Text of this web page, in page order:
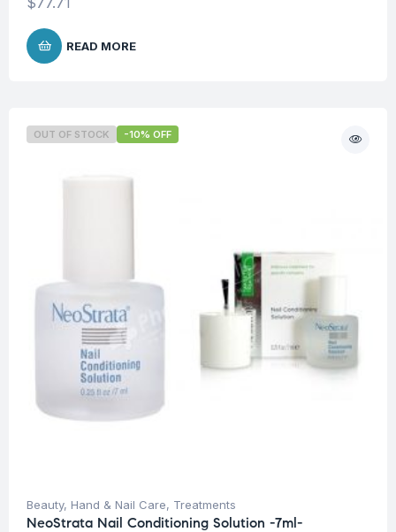
READ MORE
OUT OF STOCK -10% OFF
Beauty, Hand & Nail Care, Treatments
NeoStrata Nail Conditioning Solution -7ml-